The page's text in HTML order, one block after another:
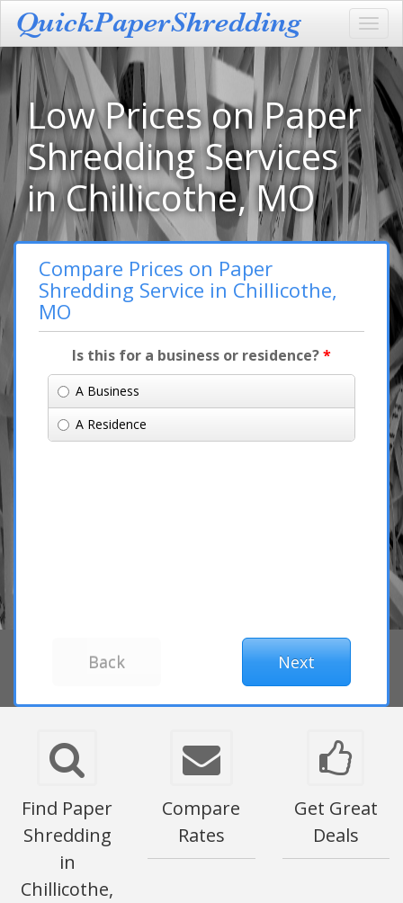
Low Prices on Paper
Shredding Services
in Chillicothe, MO
Compare Prices on Paper
Shredding Service in Chillicothe,
MO
Is this for a business or residence?*
A Business
A Residence
Find Paper
Shredding
in
Chillicothe,
Compare
Rates
Get Great
Deals